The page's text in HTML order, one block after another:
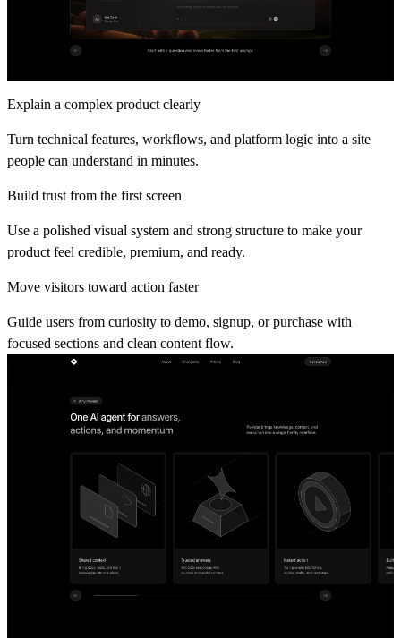
Explain a complex product clearly
Turn technical features, workflows, and platform logic into a site
people can understand in minutes.
Build trust from the first screen
Use a polished visual system and strong structure to make your
product feel credible, premium, and ready.
Move visitors toward action faster
Guide users from curiosity to demo, signup, or purchase with
focused sections and clean content flow.